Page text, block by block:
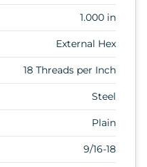
1.000 in
External Hex
18 Threads per Inch
Steel
Plain
9/16-18